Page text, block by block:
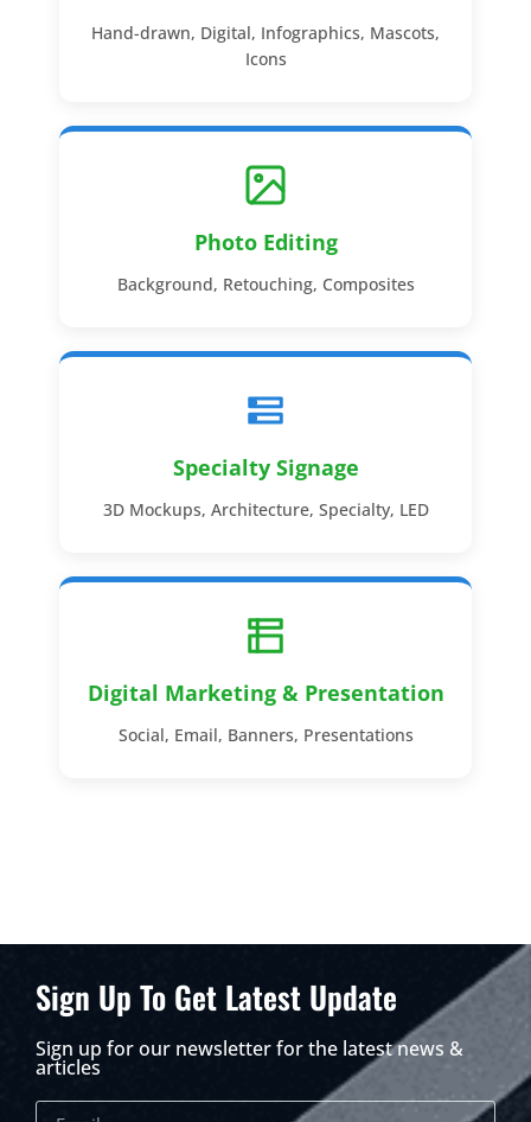
Hand-drawn, Digital, Infographics, Mascots,
Icons
Photo Editing
Background, Retouching, Composites
Specialty Signage
3D Mockups, Architecture, Specialty, LED
Digital Marketing & Presentation
Social, Email, Banners, Presentations
Sign Up To Get Latest Update
Sign up for our newsletter for the latest news &
articles